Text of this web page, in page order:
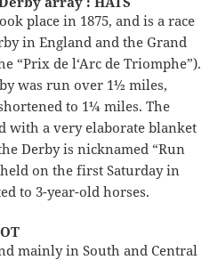
place in 1875, and is a race
in England and the Grand
“Prix de l‘Arc de Triomphe”).
was run over 1½ miles,
to 1¼ miles. The
with a very elaborate blanket
Derby is nicknamed “Run
on the first Saturday in
to 3-year-old horses.
mainly in South and Central